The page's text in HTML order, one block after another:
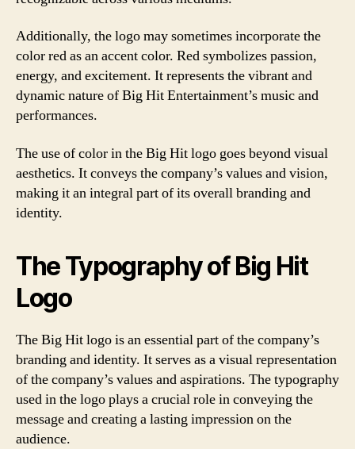
Additionally, the logo may sometimes incorporate the
color red as an accent color. Red symbolizes passion,
energy, and excitement. It represents the vibrant and
dynamic nature of Big Hit Entertainment’s music and
performances.
The use of color in the Big Hit logo goes beyond visual
aesthetics. It conveys the company’s values and vision,
making it an integral part of its overall branding and
identity.
The Typography of Big Hit
Logo
The Big Hit logo is an essential part of the company’s
branding and identity. It serves as a visual representation
of the company’s values and aspirations. The typography
used in the logo plays a crucial role in conveying the
message and creating a lasting impression on the
audience.